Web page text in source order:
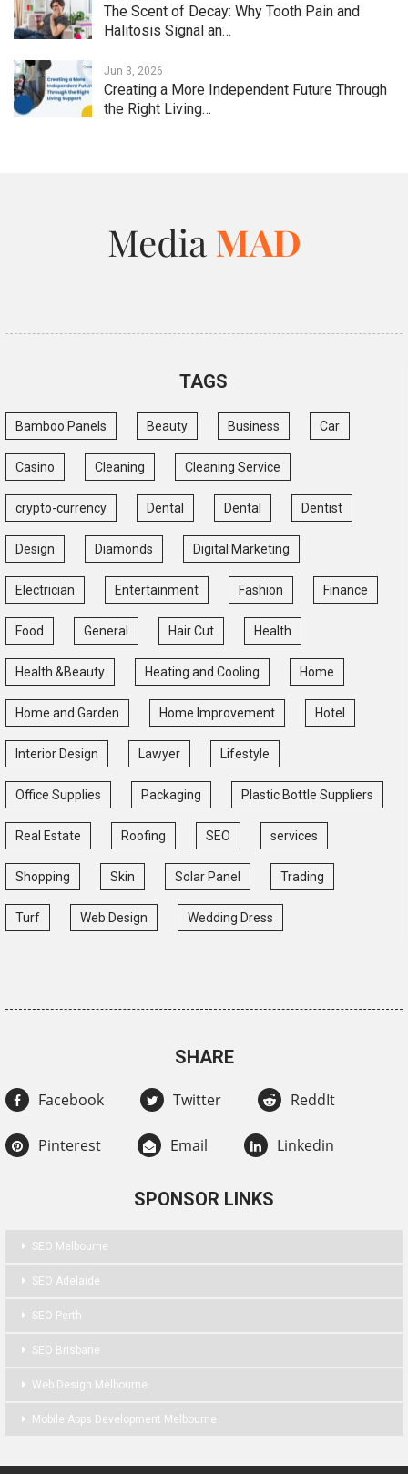
The Scent of Decay: Why Tooth Pain and
Halitosis Signal an…
Jun 3, 2026
Creating a More Independent Future Through
the Right Living…
TAGS
Bamboo Panels Beauty Business Car
Casino Cleaning Cleaning Service
crypto-currency Dental Dental Dentist
Design Diamonds Digital Marketing
Electrician Entertainment Fashion Finance
Food General Hair Cut Health
Health &Beauty Heating and Cooling Home
Home and Garden Home Improvement Hotel
Interior Design Lawyer Lifestyle
Office Supplies Packaging Plastic Bottle Suppliers
Real Estate Roofing SEO services
Shopping Skin Solar Panel Trading
Turf Web Design Wedding Dress
SHARE
Facebook Twitter ReddIt
Pinterest Email Linkedin
SPONSOR LINKS
SEO Melbourne
SEO Adelaide
SEO Perth
SEO Brisbane
Web Design Melbourne
Mobile Apps Development Melbourne